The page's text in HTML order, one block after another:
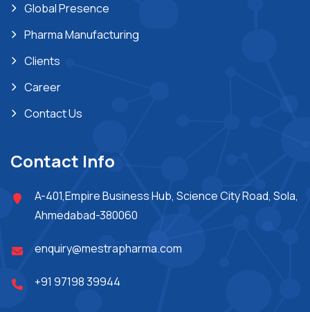
Global Presence
Pharma Manufacturing
Clients
Career
Contact Us
Contact Info
A-401,Empire Business Hub, Science City Road, Sola,
Ahmedabad-380060
enquiry@mestrapharma.com
+91 97198 39944